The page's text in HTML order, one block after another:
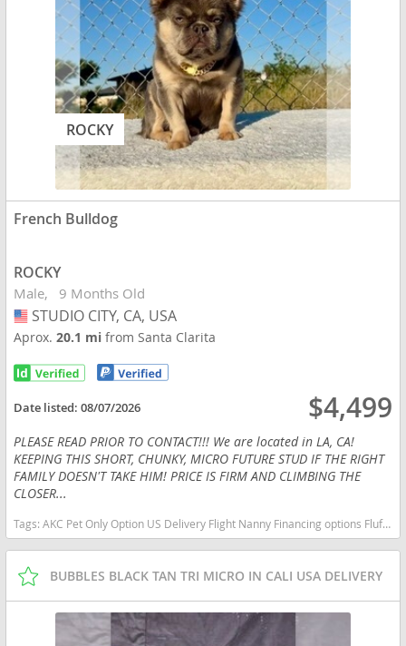
ROCKY
French Bulldog
ROCKY
Male 9 Months Old
USA
STUDIO CITY, CA, USA
Aprox.20.1 mifrom Santa Clarita
Date listed:08/07/2026 $4,499
PLEASE READ PRIOR TO CONTACT!!! We are located in LA, CA!
KEEPING THIS SHORT, CHUNKY, MICRO FUTURE STUD IF THE RIGHT
FAMILY DOESN'T TAKE HIM! PRICE IS FIRM AND CLIMBING THE
CLOSER...
Tags:AKC Pet Only Option US Delivery Flight Nanny Financing options Fluffy Lilac micro English bulldog micro lilac tan California dogs California puppy(s) French Bulldog California good with kids dog breed low shedding dog breed
BUBBLES BLACK TAN TRI MICRO IN CALI USA DELIVERY